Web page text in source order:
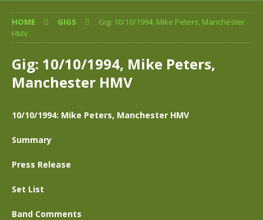
HOME GIGS
Gig: 10/10/1994, Mike Peters, Manchester
HMV
Gig: 10/10/1994, Mike Peters,
Manchester HMV
10/10/1994: Mike Peters, Manchester HMV
Summary
Press Release
Set List
Band Comments